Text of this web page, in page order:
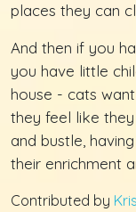
places they can
And then if you
you have little
house - cats
they feel like
and bustle,
their enrichment
Contributed by